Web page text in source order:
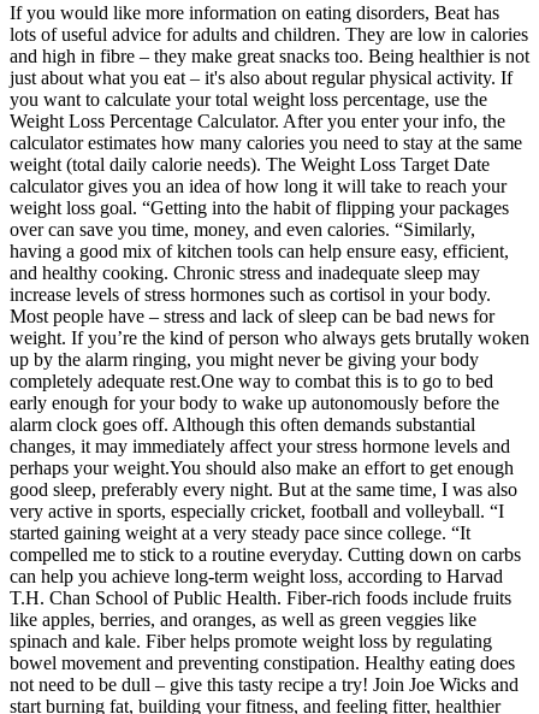
If you would like more information on eating disorders, Beat has
lots of useful advice for adults and children. They are low in calories
and high in fibre – they make great snacks too. Being healthier is not
just about what you eat – it's also about regular physical activity. If
you want to calculate your total weight loss percentage, use the
Weight Loss Percentage Calculator. After you enter your info, the
calculator estimates how many calories you need to stay at the same
weight (total daily calorie needs). The Weight Loss Target Date
calculator gives you an idea of how long it will take to reach your
weight loss goal. “Getting into the habit of flipping your packages
over can save you time, money, and even calories. “Similarly,
having a good mix of kitchen tools can help ensure easy, efficient,
and healthy cooking. Chronic stress and inadequate sleep may
increase levels of stress hormones such as cortisol in your body.
Most people have – stress and lack of sleep can be bad news for
weight. If you’re the kind of person who always gets brutally woken
up by the alarm ringing, you might never be giving your body
completely adequate rest.One way to combat this is to go to bed
early enough for your body to wake up autonomously before the
alarm clock goes off. Although this often demands substantial
changes, it may immediately affect your stress hormone levels and
perhaps your weight.You should also make an effort to get enough
good sleep, preferably every night. But at the same time, I was also
very active in sports, especially cricket, football and volleyball. “I
started gaining weight at a very steady pace since college. “It
compelled me to stick to a routine everyday. Cutting down on carbs
can help you achieve long-term weight loss, according to Harvad
T.H. Chan School of Public Health. Fiber-rich foods include fruits
like apples, berries, and oranges, as well as green veggies like
spinach and kale. Fiber helps promote weight loss by regulating
bowel movement and preventing constipation. Healthy eating does
not need to be dull – give this tasty recipe a try! Join Joe Wicks and
start burning fat, building your fitness, and feeling fitter, healthier